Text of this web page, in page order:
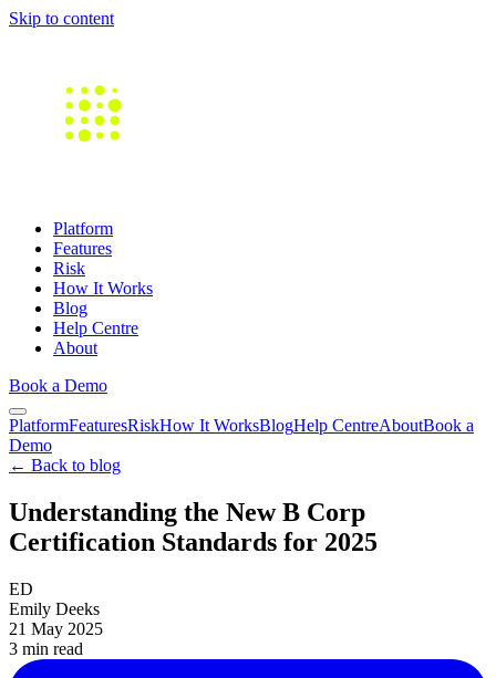
Skip to content
Platform
Features
Risk
How It Works
Blog
Help Centre
About
Book a Demo
PlatformFeaturesRiskHow It WorksBlogHelp CentreAboutBook a
Demo
← Back to blog
Understanding the New B Corp
Certification Standards for 2025
ED
Emily Deeks
21 May 2025
3 min read